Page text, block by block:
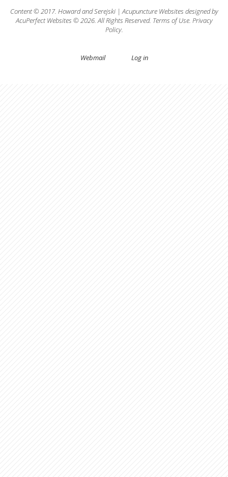
Content © 2017. HowardandSerejski|Acupuncture Websites designed by
AcuPerfect Websites © 2026. All Rights Reserved. Terms of Use. Privacy
Policy.
Webmail Log in